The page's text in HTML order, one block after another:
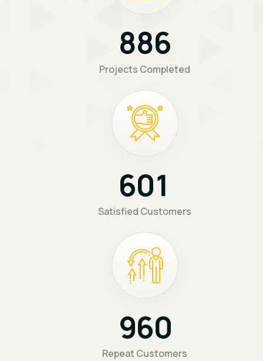
886
Projects Completed
601
Satisfied Customers
960
Repeat Customers